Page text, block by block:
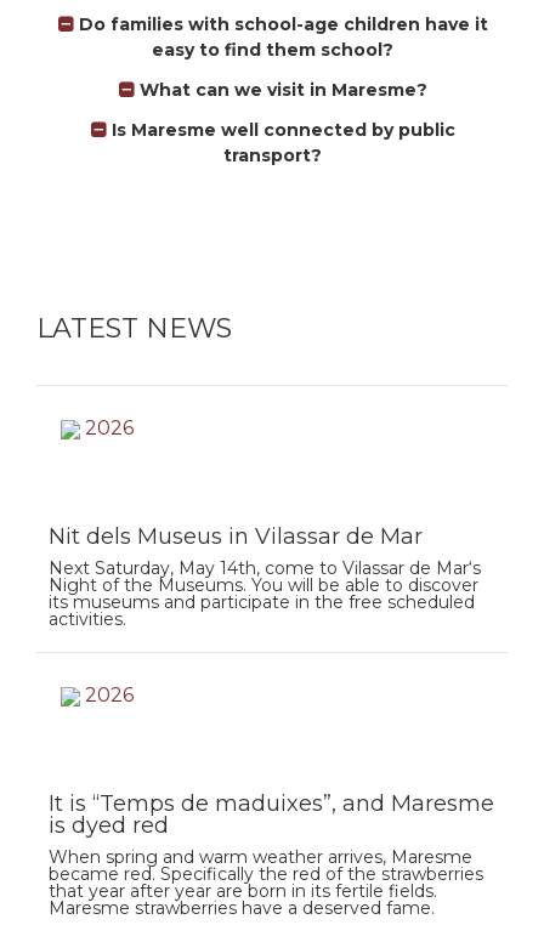
Do families with school-age children have it
easy to find them school?
What can we visit in Maresme?
Is Maresme well connected by public
transport?
LATEST NEWS
2026
Nit dels Museus in Vilassar de Mar
Next Saturday, May 14th, come to Vilassar de Mar‘s
Night of the Museums. You will be able to discover
its museums and participate in the free scheduled
activities.
2026
It is “Temps de maduixes”, and Maresme
is dyed red
When spring and warm weather arrives, Maresme
became red. Specifically the red of the strawberries
that year after year are born in its fertile fields.
Maresme strawberries have a deserved fame.